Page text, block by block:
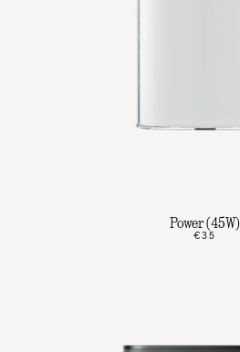
Power (45W)
€35